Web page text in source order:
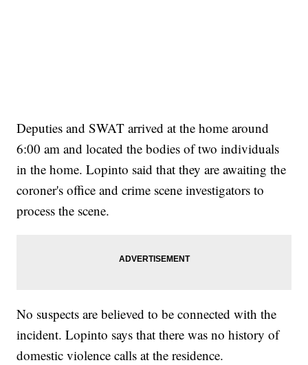
Deputies and SWAT arrived at the home around
6:00 am and located the bodies of two individuals
in the home. Lopinto said that they are awaiting the
coroner's office and crime scene investigators to
process the scene.
No suspects are believed to be connected with the
incident. Lopinto says that there was no history of
domestic violence calls at the residence.